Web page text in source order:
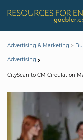
Advertising & Marketing >
Advertising
CityScan to CM Circulation